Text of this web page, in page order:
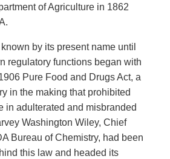
of Agriculture in 1862
by its present name until
regulatory functions began with
Pure Food and Drugs Act, a
in the making that prohibited
in adulterated and misbranded
Washington Wiley, Chief
Bureau of Chemistry, had been
this law and headed its